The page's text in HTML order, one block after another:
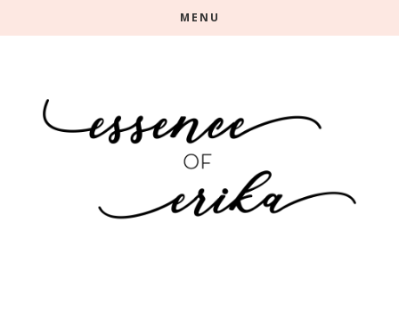
primary
MENU